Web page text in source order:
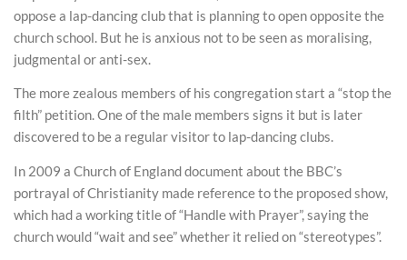
oppose a lap-dancing club that is planning to open opposite the
church school. But he is anxious not to be seen as moralising,
judgmental or anti-sex.
The more zealous members of his congregation start a “stop the
filth” petition. One of the male members signs it but is later
discovered to be a regular visitor to lap-dancing clubs.
In 2009 a Church of England document about the BBC’s
portrayal of Christianity made reference to the proposed show,
which had a working title of “Handle with Prayer”, saying the
church would “wait and see” whether it relied on “stereotypes”.